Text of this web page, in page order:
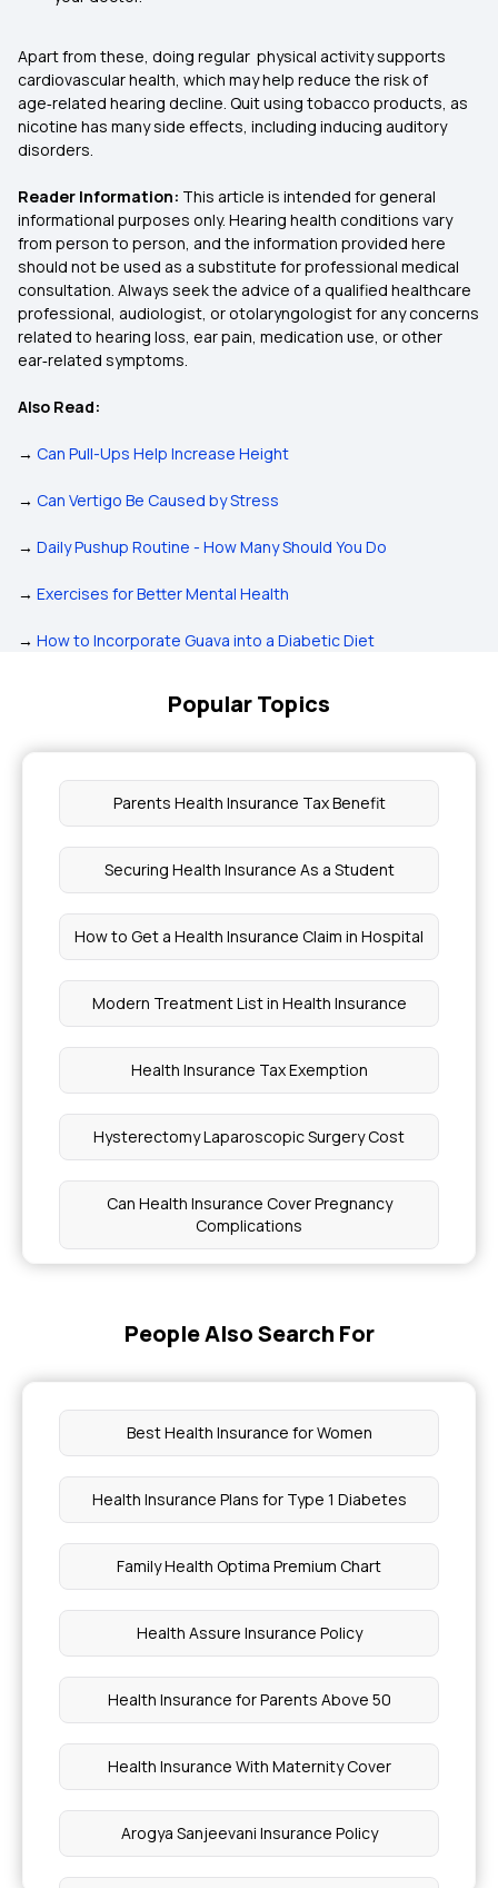
Apart from these, doing regular physical activity supports
cardiovascular health, which may help reduce the risk of
age‑related hearing decline. Quit using tobacco products, as
nicotine has many side effects, including inducing auditory
disorders.
Reader Information: This article is intended for general
informational purposes only. Hearing health conditions vary
from person to person, and the information provided here
should not be used as a substitute for professional medical
consultation. Always seek the advice of a qualified healthcare
professional, audiologist, or otolaryngologist for any concerns
related to hearing loss, ear pain, medication use, or other
ear‑related symptoms.
Also Read:
→ Can Pull-Ups Help Increase Height
→ Can Vertigo Be Caused by Stress
→ Daily Pushup Routine - How Many Should You Do
→ Exercises for Better Mental Health
→ How to Incorporate Guava into a Diabetic Diet
Popular Topics
Parents Health Insurance Tax Benefit
Securing Health Insurance As a Student
How to Get a Health Insurance Claim in Hospital
Modern Treatment List in Health Insurance
Health Insurance Tax Exemption
Hysterectomy Laparoscopic Surgery Cost
Can Health Insurance Cover Pregnancy
Complications
Scheme
Skin Diseases Covered Under Health Insurance
Health Insurance for Eating Disorders
When to Worry About Blood in Stool
Types of Upper Abdominal Pain
Can a Brain Blood Clot Cause Death
People Also Search For
Best Health Insurance for Women
Health Insurance Plans for Type 1 Diabetes
Family Health Optima Premium Chart
Health Assure Insurance Policy
Health Insurance for Parents Above 50
Health Insurance With Maternity Cover
Arogya Sanjeevani Insurance Policy